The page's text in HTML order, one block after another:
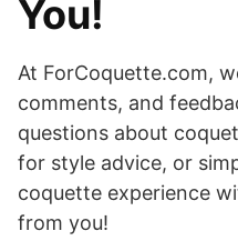
You!
At ForCoquette.com,
comments, and
questions about
for style advice, or
coquette experience
from you!